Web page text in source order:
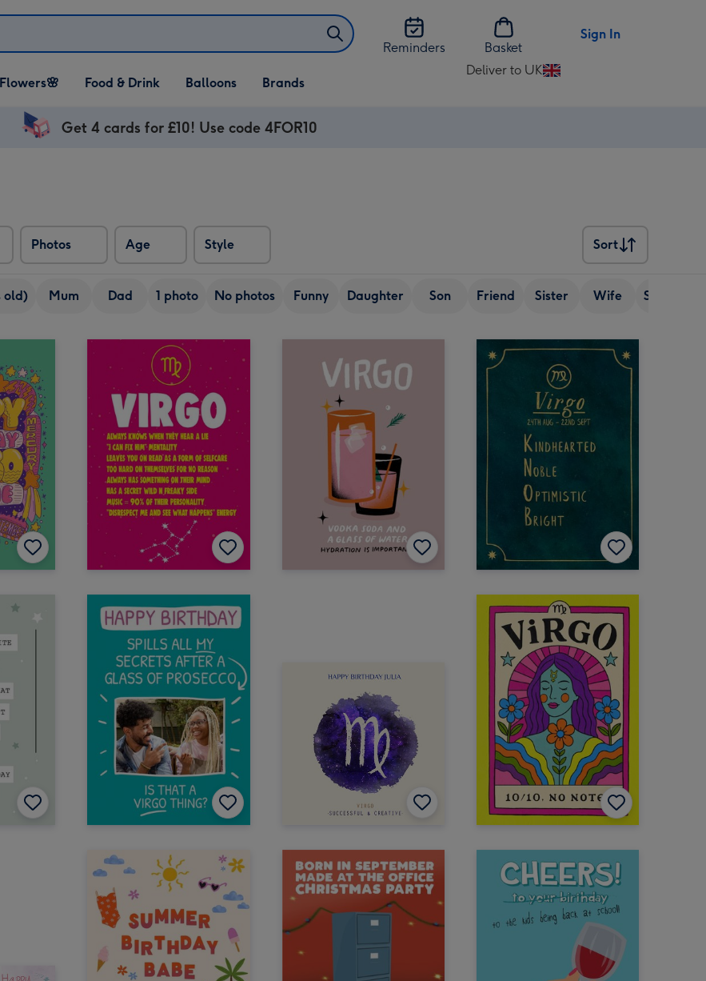
Reminders
Basket
Sign In
Flowers🌸
dropdown
Flowers🌸
Open Food & Drink
dropdown
Food & Drink
Open Balloons
dropdown
Balloons Brands
Deliver to UK
Change
Get 4 cards for £10! Use code 4FOR10
Photos Age Style
Sort
Sort
old) Mum Dad 1 photo No photos Funny Daughter Son Friend Sister Wife Senior